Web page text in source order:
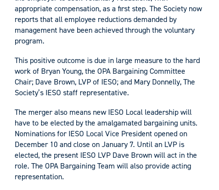
appropriate compensation, as a first step. The Society now
reports that all employee reductions demanded by
management have been achieved through the voluntary
program.
This positive outcome is due in large measure to the hard
work of Bryan Young, the OPA Bargaining Committee
Chair; Dave Brown, LVP of IESO; and Mary Donnelly, The
Society’s IESO staff representative.
The merger also means new IESO Local leadership will
have to be elected by the amalgamated bargaining units.
Nominations for IESO Local Vice President opened on
December 10 and close on January 7. Until an LVP is
elected, the present IESO LVP Dave Brown will act in the
role. The OPA Bargaining Team will also provide acting
representation.